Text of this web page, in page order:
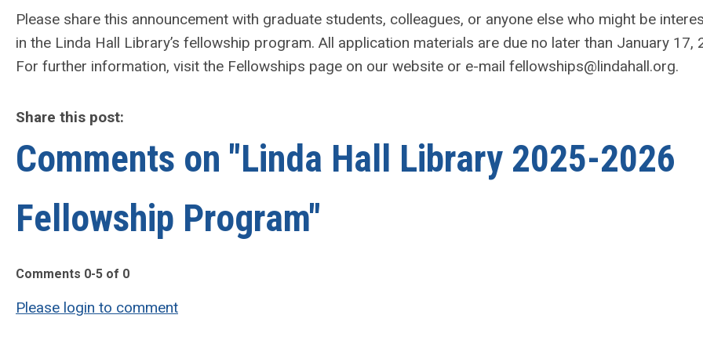
Please share this announcement with graduate students, colleagues, or anyone else who might be
in the Linda Hall Library’s fellowship program. All application materials are due no later than January 17,
For further information, visit the Fellowships page on our website or e-mail fellowships@lindahall.org.
Share this post:
Comments on "Linda Hall Library 2025-2026
Fellowship Program"
Comments 0-5 of 0
Please login to comment